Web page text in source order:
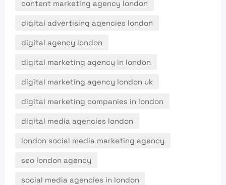
content marketing agency london
digital advertising agencies london
digital agency london
digital marketing agency in london
digital marketing agency london uk
digital marketing companies in london
digital media agencies london
london social media marketing agency
seo london agency
social media agencies in london